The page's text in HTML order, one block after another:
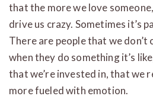
that the more we love
drive us crazy. Sometimes it’s
There are people that we don’t
when they do something it’s
that we’re invested in, that we
more fueled with emotion.